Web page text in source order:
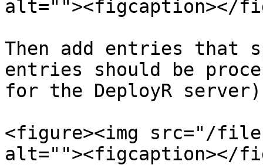
alt=""><figcaption></
Then add entries that
entries should be
for the DeployR
<figure><img src="/files/
alt=""><figcaption></